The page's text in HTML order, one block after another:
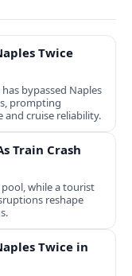
Twice
has bypassed Naples
prompting
cruise reliability.
Train Crash
while a tourist
reshape
Twice in